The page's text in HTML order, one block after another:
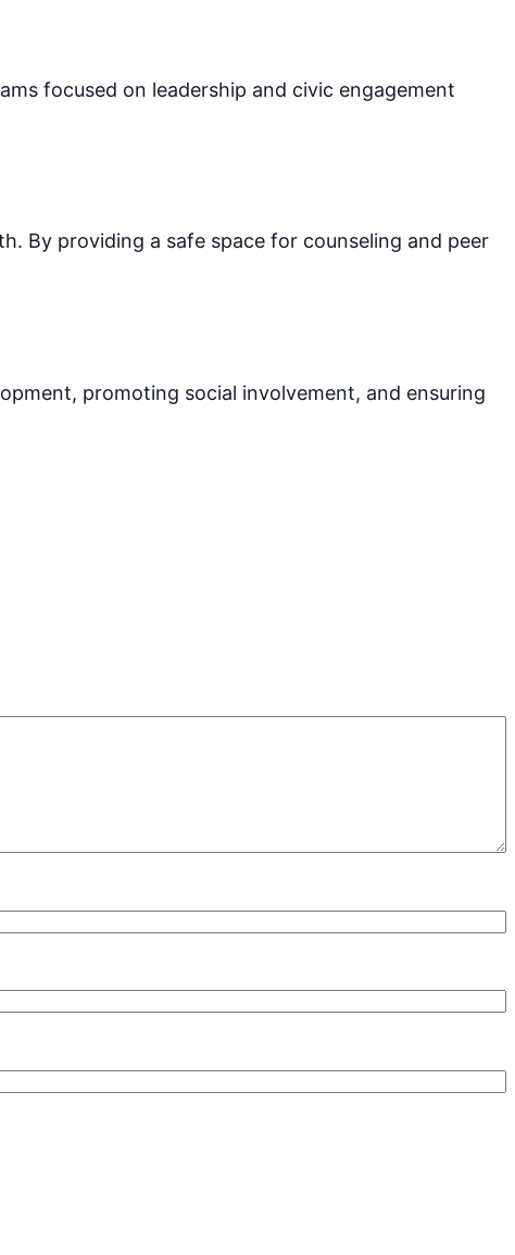
focused on leadership and civic engagement
By providing a safe space for counseling and peer
promoting social involvement, and ensuring